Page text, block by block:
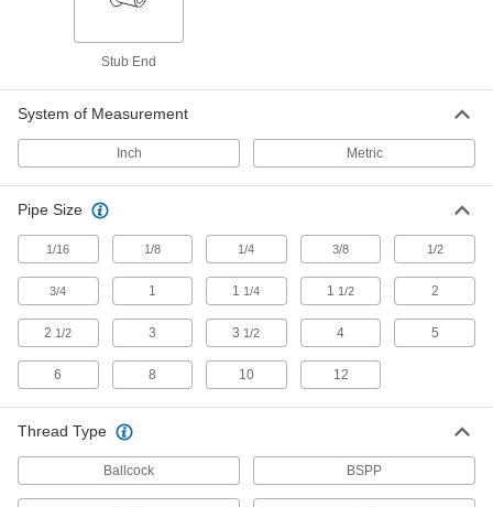
13 products
Socket Adapters
Make your socket more versatile, from
Sockets
Turn fasteners with an external drive style
26 products
Socket Extensions
Lengthen sockets to turn hard-to-reach
Wrench Heads
Stub End
System of Measurement
Inch Metric
Pipe Size
1/16 1/8 1/4 3/8 1/2
3/4 1 1 1/4 1 1/2 2
2 1/2 3 3 1/2 4 5
6 8 10 12
Thread Type
Ballcock BSPP